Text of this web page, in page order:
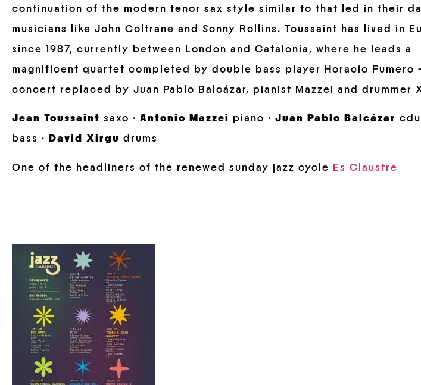
continuation of the modern tenor sax style similar to that led in their
musicians like John Coltrane and Sonny Rollins. Toussaint has lived in
since 1987, currently between London and Catalonia, where he leads a
magnificent quartet completed by double bass player Horacio Fumero
concert replaced by Juan Pablo Balcázar, pianist Mazzei and drummer
Jean Toussaint saxo · Antonio Mazzei piano · Juan Pablo Balcázar
bass ·
David Xirgu drums
One of the headliners of the renewed sunday jazz cycle Es Claustre